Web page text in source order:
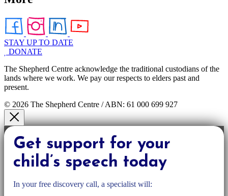
STAY UP TO DATE
DONATE
The Shepherd Centre acknowledge the traditional custodians of the
lands where we work. We pay our respects to elders past and
present.
© 2026 The Shepherd Centre / ABN: 61 000 699 927
Get support for your
child’s speech today
In your free discovery call, a specialist will: